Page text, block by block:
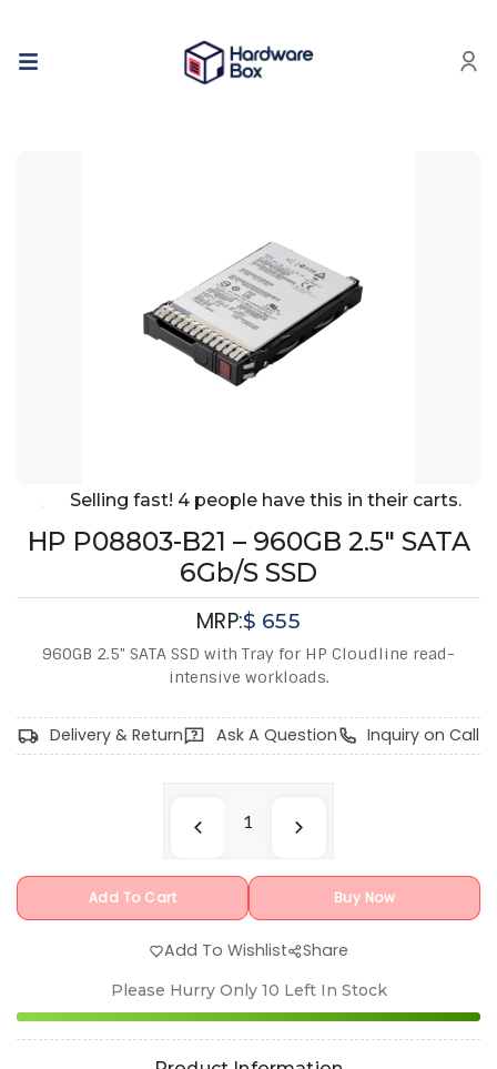
Selling fast! 4 people have this in their carts.
HP P08803-B21 – 960GB 2.5" SATA
6Gb/s SSD
MRP:$ 655
960GB 2.5" SATA SSD with Tray for HP Cloudline read-
intensive workloads.
Delivery & Return Ask A Question Inquiry on Call
Add To Cart Buy Now
Add To Wishlist Share
Please Hurry Only 10 Left In Stock